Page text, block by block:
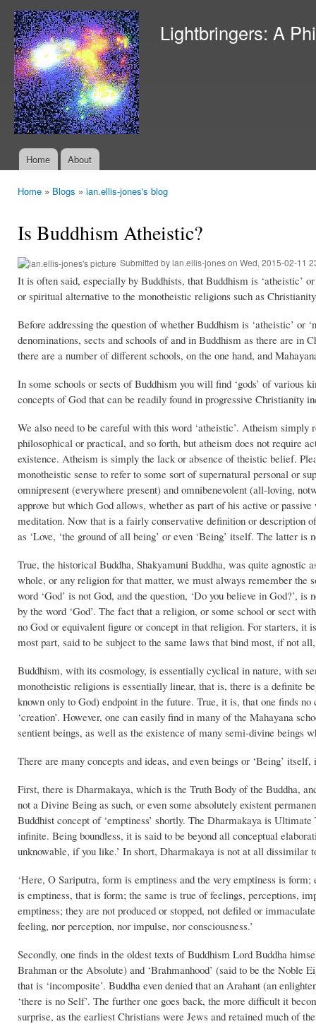
Lightbringers: A
Main menu
Home About
Home » Blogs » ian.ellis-jones's blog
Is Buddhism Atheistic?
Submitted byian.ellis-joneson Wed, 2015-02-11
It is often said, especially by Buddhists, that Buddhism is ‘atheistic’
or spiritual alternative to the monotheistic religions such as
Before addressing the question of whether Buddhism is ‘atheistic’
denominations, sects and schools of and in Buddhism as there are
there are a number of different schools, on the one hand, and
In some schools or sects of Buddhism you will find ‘gods’ of various
concepts of God that can be readily found in progressive Christianity
We also need to be careful with this word ‘atheistic’. Atheism
philosophical or practical, and so forth, but atheism does not require
existence. Atheism is simply the lack or absence of theistic belief.
monotheistic sense to refer to some sort of supernatural personal or
omnipresent (everywhere present) and omnibenevolent (all-loving,
approve but which God allows, whether as part of his active or
meditation. Now that is a fairly conservative definition or description
as ‘Love, ‘the ground of all being’ or even ‘Being’ itself. The latter is
True, the historical Buddha, Shakyamuni Buddha, was quite agnostic
whole, or any religion for that matter, we must always remember the
word ‘God’ is not God, and the question, ‘Do you believe in God?’,
by the word ‘God’. The fact that a religion, or some school or sect
no God or equivalent figure or concept in that religion. For starters, it
most part, said to be subject to the same laws that bind most, if not
Buddhism, with its cosmology, is essentially cyclical in nature, with
monotheistic religions is essentially linear, that is, there is a definite
known only to God) endpoint in the future. True, it is, that one finds
‘creation’. However, one can easily find in many of the Mahayana
sentient beings, as well as the existence of many semi-divine beings
There are many concepts and ideas, and even beings or ‘Being’
First, there is Dharmakaya, which is the Truth Body of the Buddha,
not a Divine Being as such, or even some absolutely existent
Buddhist concept of ‘emptiness’ shortly. The Dharmakaya is
infinite. Being boundless, it is said to be beyond all conceptual
unknowable, if you like.’ In short, Dharmakaya is not at all dissimilar
‘Here, O Sariputra, form is emptiness and the very emptiness is
is emptiness, that is form; the same is true of feelings, perceptions,
emptiness; they are not produced or stopped, not defiled or
feeling, nor perception, nor impulse, nor consciousness.’
Secondly, one finds in the oldest texts of Buddhism Lord Buddha
Brahman or the Absolute) and ‘Brahmanhood’ (said to be the Noble
that is ‘incomposite’. Buddha even denied that an Arahant (an
‘there is no Self’. The further one goes back, the more difficult it
surprise, as the earliest Christians were Jews and retained much of